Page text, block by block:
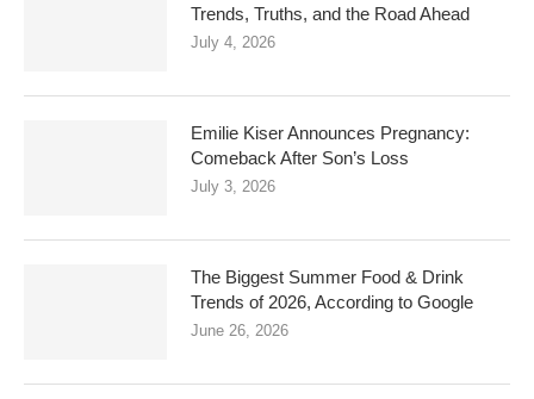
Trends, Truths, and the Road Ahead
July 4, 2026
Emilie Kiser Announces Pregnancy:
Comeback After Son’s Loss
July 3, 2026
The Biggest Summer Food & Drink
Trends of 2026, According to Google
June 26, 2026